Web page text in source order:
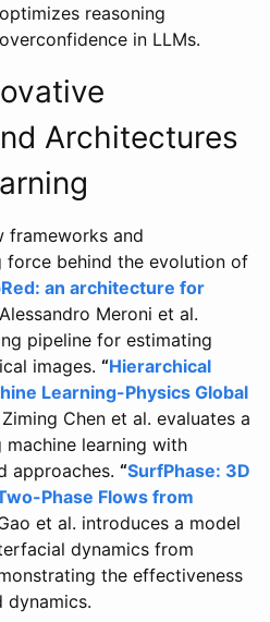
reasoning
in LLMs.
Architectures
frameworks and
force behind the evolution of
an architecture for
Meroni et al.
pipeline for estimating
images. “Hierarchical
Learning-Physics Global
Chen et al. evaluates a
learning with
approaches. “SurfPhase: 3D
Phase Flows from
et al. introduces a model
dynamics from
the effectiveness